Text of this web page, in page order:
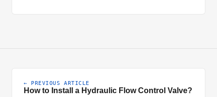
← PREVIOUS ARTICLE
How to Install a Hydraulic Flow Control Valve?